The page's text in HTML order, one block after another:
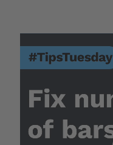
Player